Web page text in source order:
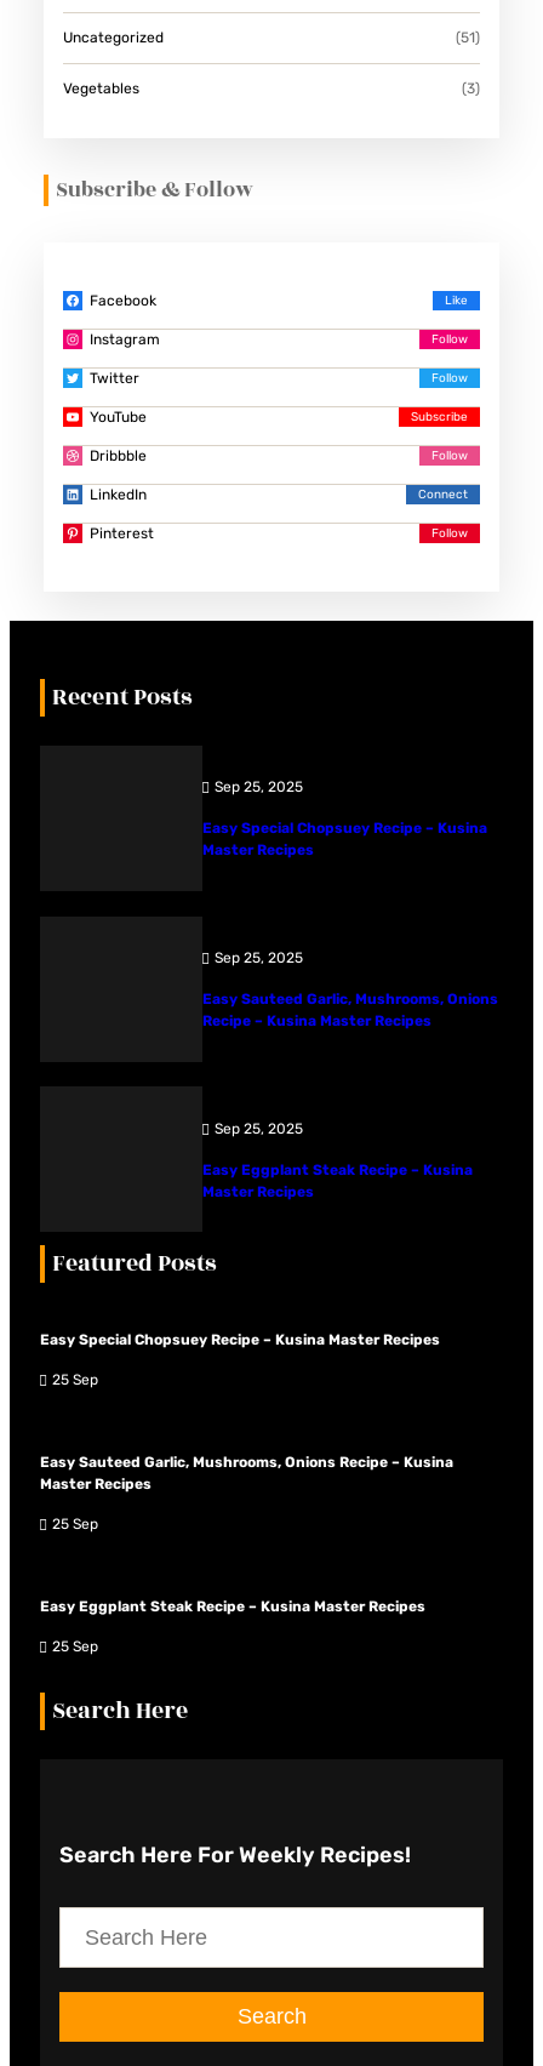
Uncategorized (51)
Vegetables (3)
Subscribe & Follow
Facebook
Instagram
Twitter
YouTube
Dribbble
LinkedIn
Pinterest
Recent Posts
Sep 25, 2025
Easy Special Chopsuey Recipe – Kusina
Master Recipes
Sep 25, 2025
Easy Sauteed Garlic, Mushrooms, Onions
Recipe – Kusina Master Recipes
Sep 25, 2025
Easy Eggplant Steak Recipe – Kusina
Master Recipes
Featured Posts
Easy Special Chopsuey Recipe – Kusina Master Recipes
25 Sep
Easy Sauteed Garlic, Mushrooms, Onions Recipe – Kusina
Master Recipes
25 Sep
Easy Eggplant Steak Recipe – Kusina Master Recipes
25 Sep
Search Here
Search Here For Weekly Recipes!
e
a
r
Search